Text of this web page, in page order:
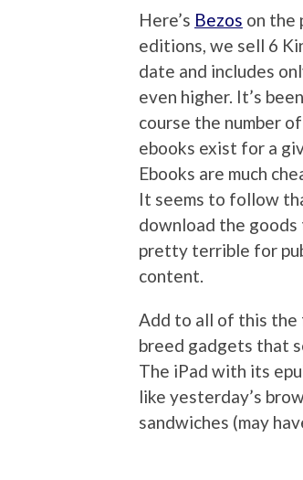
Here’s Bezos on the
editions, we sell 6
date and includes
even higher. It’s
course the number
ebooks exist for a
Ebooks are much
It seems to follow
download the goods
pretty terrible for
content.
Add to all of this the
breed gadgets that
The iPad with its
like yesterday’s
sandwiches (may